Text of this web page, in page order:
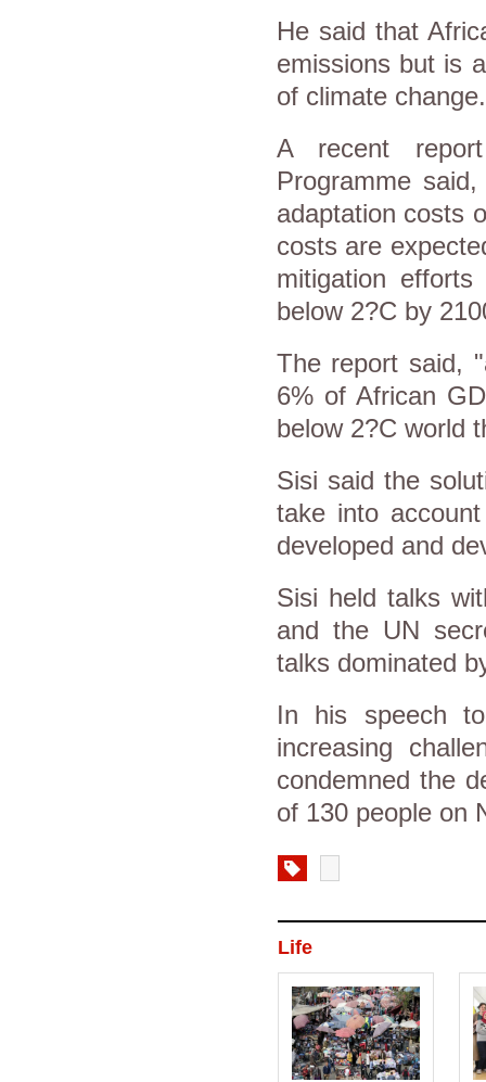
He said that
emissions but is
of climate change.
A recent
Programme
adaptation costs
costs are
mitigation
below 2?C by
The report said,
6% of African
below 2?C world
Sisi said the
take into
developed and
Sisi held talks
and the UN
talks dominated
In his speech
increasing
condemned the
of 130 people on
Life